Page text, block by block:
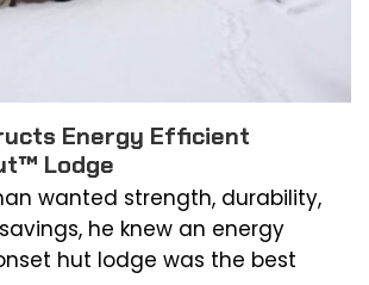
Energy Efficient
Lodge
wanted strength, durability,
he knew an energy
hut lodge was the best